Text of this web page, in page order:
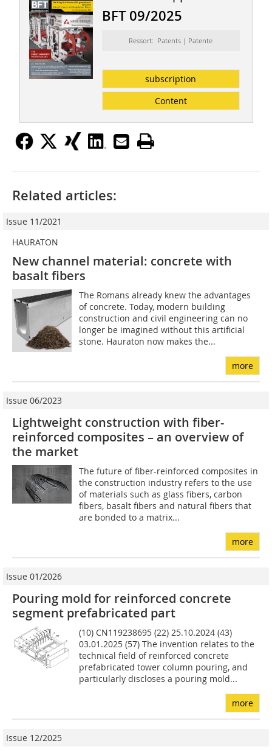
BFT 09/2025
Ressort: Patents | Patente
subscription
Content
Related articles:
Issue 11/2021
HAURATON
New channel material: concrete with
basalt fibers
The Romans already knew the advantages
of concrete. Today, modern building
construction and civil engineering can no
longer be imagined without this artificial
stone. Hauraton now makes the...
more
Issue 06/2023
Lightweight construction with fiber-
reinforced composites – an overview of
the market
The future of fiber-reinforced composites in
the construction industry refers to the use
of materials such as glass fibers, carbon
fibers, basalt fibers and natural fibers that
are bonded to a matrix...
more
Issue 01/2026
Pouring mold for reinforced concrete
segment prefabricated part
(10) CN119238695 (22) 25.10.2024 (43)
03.01.2025 (57) The invention relates to the
technical field of reinforced concrete
prefabricated tower column pouring, and
particularly discloses a pouring mold...
more
Issue 12/2025